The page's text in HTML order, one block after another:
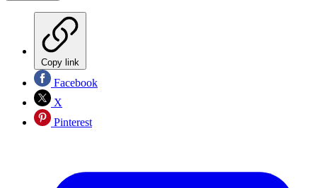
Copy link
Facebook
X
Pinterest